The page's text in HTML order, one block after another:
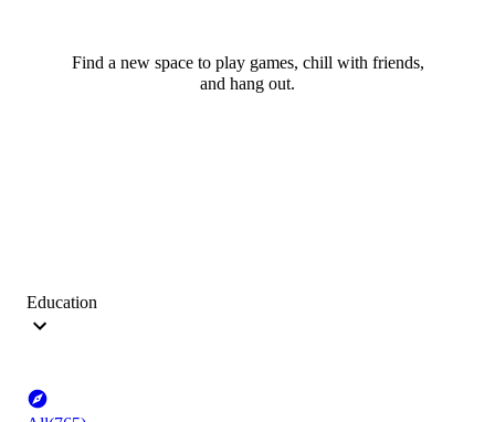
Find a new space to play games, chill with friends,
and hang out.
Education